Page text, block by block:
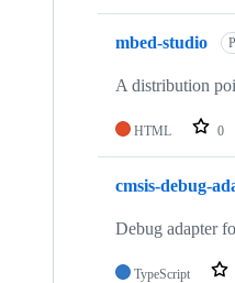
mbed-studio
A distribution
HTML 0
cmsis-debug-
Debug adapter
TypeScript